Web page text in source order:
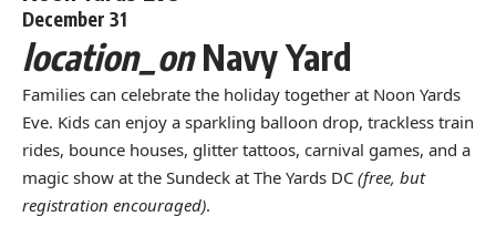
December 31
location_onNavy Yard
Families can celebrate the holiday together at Noon Yards
Eve. Kids can enjoy a sparkling balloon drop, trackless train
rides, bounce houses, glitter tattoos, carnival games, and a
magic show at the Sundeck at The Yards DC (free, but
registration encouraged).